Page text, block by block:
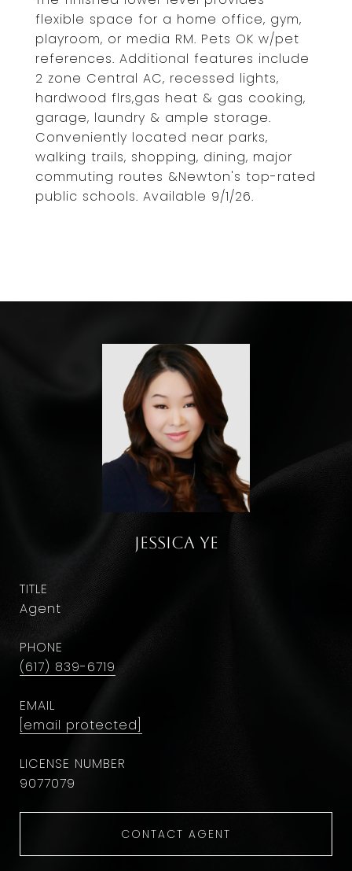
flexible space for a home office, gym,
playroom, or media RM. Pets OK w/pet
references. Additional features include
2 zone Central AC, recessed lights,
hardwood flrs,gas heat & gas cooking,
garage, laundry & ample storage.
Conveniently located near parks,
walking trails, shopping, dining, major
commuting routes &Newton's top-rated
public schools. Available 9/1/26.
Jessica Ye
TITLE
Agent
PHONE
(617) 839-6719
EMAIL
[email protected]
9077079
CONTACT AGENT